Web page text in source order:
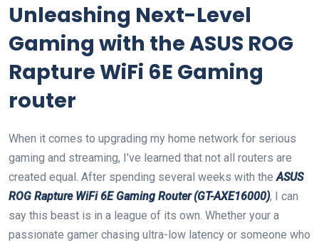
Unleashing ‌Next-Level
Gaming with ⁤the ASUS ROG
Rapture WiFi 6E ​Gaming
router
When it comes to upgrading my home network for serious
gaming‌ and streaming, I’ve learned that not all routers are ​
created equal. ⁣After⁤ spending⁣ several ​weeks with theASUS
ROG Rapture WiFi 6E⁢ Gaming ⁢Router (GT-AXE16000), I can
say‍ this beast is in a league of its ⁣own. ⁣Whether your a
passionate gamer chasing ultra-low latency or someone who